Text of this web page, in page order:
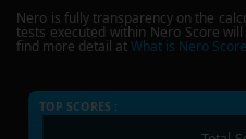
Nero is fully transparency on the
tests executed within Nero Score
find more detail atWhat is Nero
TOP SCORES :